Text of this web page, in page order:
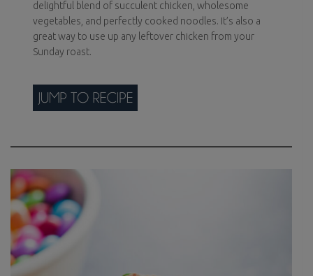
delightful blend of succulent chicken, wholesome
vegetables, and perfectly cooked noodles. It’s also a
great way to use up any leftover chicken from your
Sunday roast.